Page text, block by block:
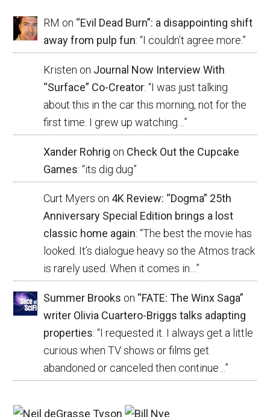
RM on “Evil Dead Burn”: a disappointing shift
away from pulp fun: “I couldn’t agree more.”
Kristen on Journal Now Interview With
“Surface” Co-Creator: “I was just talking
about this in the car this morning, not for the
first time. I grew up watching… ”
Xander Rohrig on Check Out the Cupcake
Games: “its dig dug”
Curt Myers on 4K Review: “Dogma” 25th
Anniversary Special Edition brings a lost
classic home again: “The best the movie has
looked. It’s dialogue heavy so the Atmos track
is rarely used. When it comes in…”
Summer Brooks on “FATE: The Winx Saga”
writer Olivia Cuartero-Briggs talks adapting
properties: “I requested it. I always get a little
curious when TV shows or films get
abandoned or canceled then continue… ”